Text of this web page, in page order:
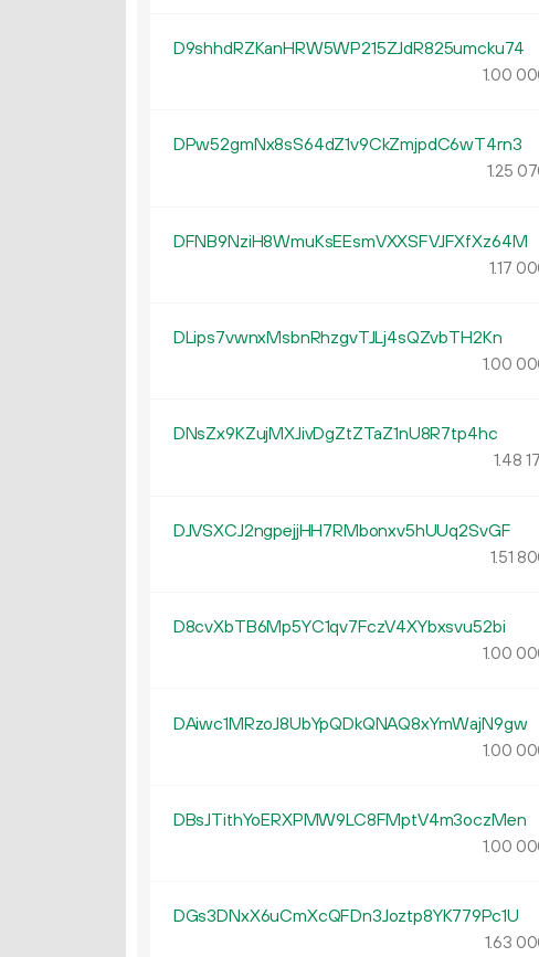
D9shhdRZKanHRW5WP215ZJdR825umcku74
1.00
DPw52gmNx8sS64dZ1v9CkZmjpdC6wT4rn3
1.25
DFNB9NziH8WmuKsEEsmVXXSFVJFXfXz64M
1.17
DLips7vwnxMsbnRhzgvTJLj4sQZvbTH2Kn
1.00
DNsZx9KZujMXJivDgZtZTaZ1nU8R7tp4hc
1.48
DJVSXCJ2ngpejjHH7RMbonxv5hUUq2SvGF
1.51
D8cvXbTB6Mp5YC1qv7FczV4XYbxsvu52bi
1.00
DAiwc1MRzoJ8UbYpQDkQNAQ8xYmWajN9gw
1.00
DBsJTithYoERXPMW9LC8FMptV4m3oczMen
1.00
DGs3DNxX6uCmXcQFDn3Joztp8YK779Pc1U
1.63